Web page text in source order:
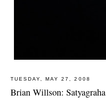
TUESDAY, MAY 27, 2008
Brian Willson: Satyagraha